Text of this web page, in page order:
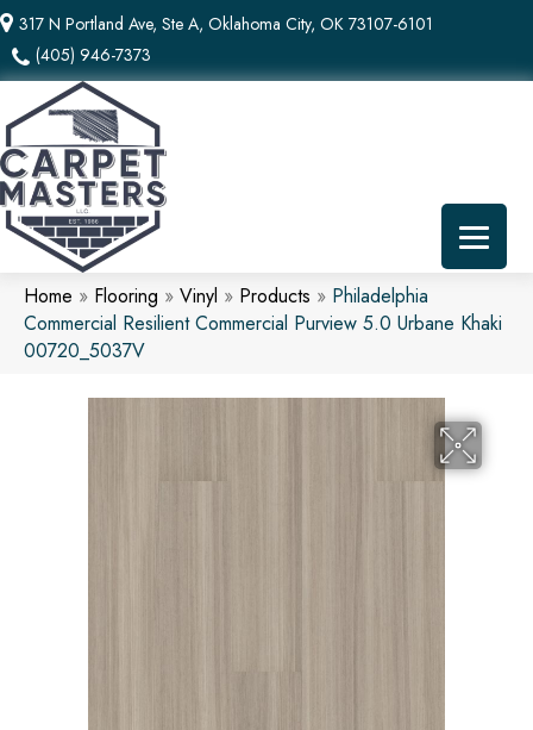
317 N Portland Ave, Ste A, Oklahoma City, OK 73107-6101
(405) 946-7373
Home » Flooring » Vinyl » Products » Philadelphia
Commercial Resilient Commercial Purview 5.0 Urbane Khaki
00720_5037V